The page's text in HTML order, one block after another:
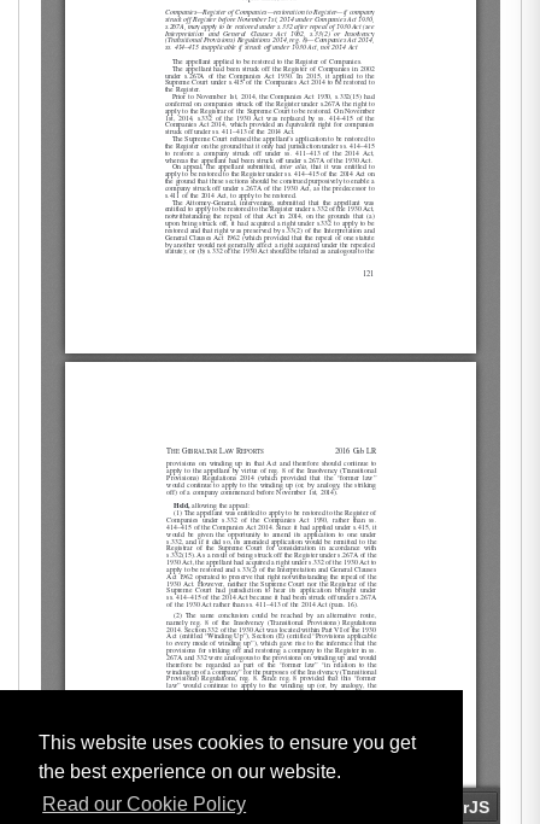
This website uses cookies to ensure you get
the best experience on our website.
Read our Cookie Policy